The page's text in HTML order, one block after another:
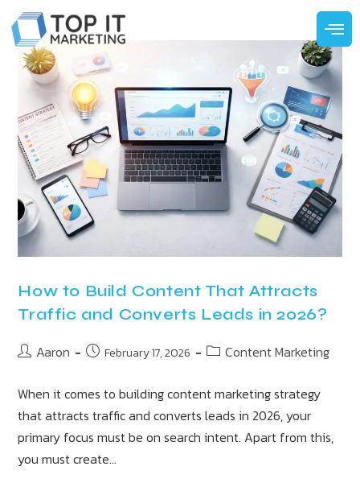
How to Build Content That Attracts
Traffic and Converts Leads in 2026?
Aaron February 17, 2026 Content Marketing
When it comes to building content marketing strategy
that attracts traffic and converts leads in 2026, your
primary focus must be on search intent. Apart from this,
you must create…